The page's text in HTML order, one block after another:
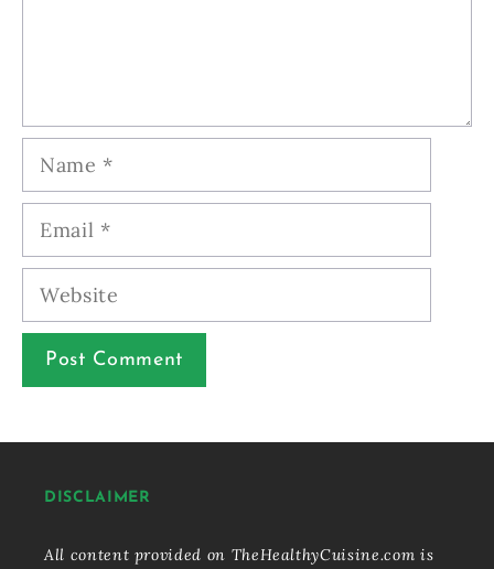
Name
Email
Website
DISCLAIMER
All content provided on TheHealthyCuisine.com is